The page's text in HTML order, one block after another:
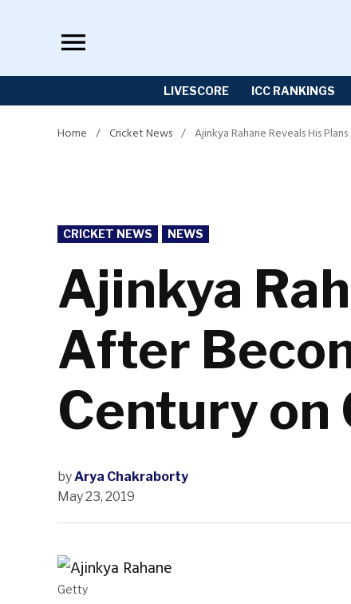
LIVESCORE ICC RANKINGS
Home / Cricket News / Ajinkya Rahane Reveals His
POSTED
IN
CRICKET NEWS NEWS
Ajinkya
After
Century on
byArya Chakraborty
May 23, 2019
Getty